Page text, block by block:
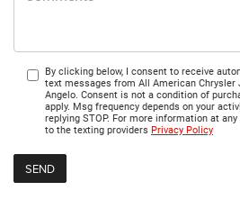
By clicking below, I consent to receive
text messages from All American Chrysler
Angelo. Consent is not a condition of
apply. Msg frequency depends on your
replying STOP. For more information at
to the texting providers Privacy Policy